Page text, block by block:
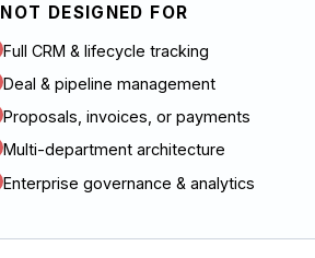
NOT DESIGNED FOR
Full CRM & lifecycle tracking
Deal & pipeline management
Proposals, invoices, or payments
Multi-department architecture
Enterprise governance & analytics